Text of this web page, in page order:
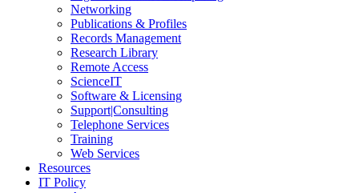
Networking
Publications & Profiles
Records Management
Research Library
Remote Access
ScienceIT
Software & Licensing
Support|Consulting
Telephone Services
Training
Web Services
Resources
IT Policy